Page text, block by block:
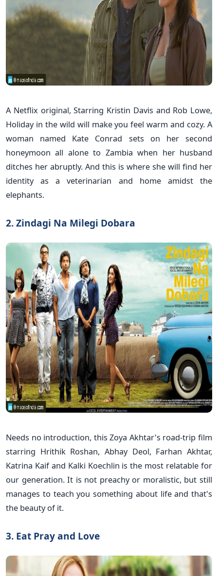
A Netflix original, Starring Kristin Davis and Rob Lowe,
Holiday in the wild will make you feel warm and cozy. A
woman named Kate Conrad sets on her second
honeymoon all alone to Zambia when her husband
ditches her abruptly. And this is where she will find her
identity as a veterinarian and home amidst the
elephants.
2. Zindagi Na Milegi Dobara
Needs no introduction, this Zoya Akhtar's road-trip film
starring Hrithik Roshan, Abhay Deol, Farhan Akhtar,
Katrina Kaif and Kalki Koechlin is the most relatable for
our generation. It is not preachy or moralistic, but still
manages to teach you something about life and that's
the beauty of it.
3. Eat Pray and Love